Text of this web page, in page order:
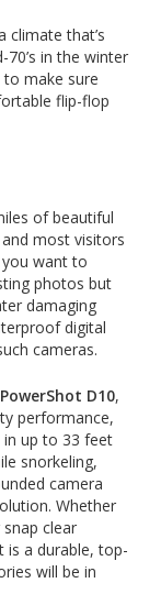
climate that’s
in the winter
to make sure
flip-flop
of beautiful
most visitors
want to
photos but
damaging
digital
cameras.
D10,
performance,
in up to 33 feet
snorkeling,
camera
Whether
clear
is a durable, top-
will be in